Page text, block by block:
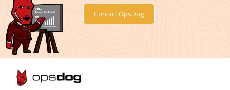
Contact OpsDog